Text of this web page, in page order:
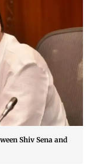
Shiv Sena and